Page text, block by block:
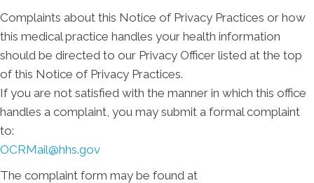
Complaints about this Notice of Privacy Practices or how
this medical practice handles your health information
should be directed to our Privacy Officer listed at the top
of this Notice of Privacy Practices.
If you are not satisfied with the manner in which this office
handles a complaint, you may submit a formal complaint
to:
OCRMail@hhs.gov
The complaint form may be found at